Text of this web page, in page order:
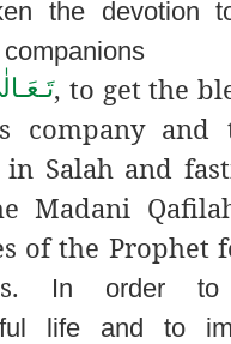
the devotion
, to get the
company and
Salah and
Madani
of the Prophet
In order
life and to